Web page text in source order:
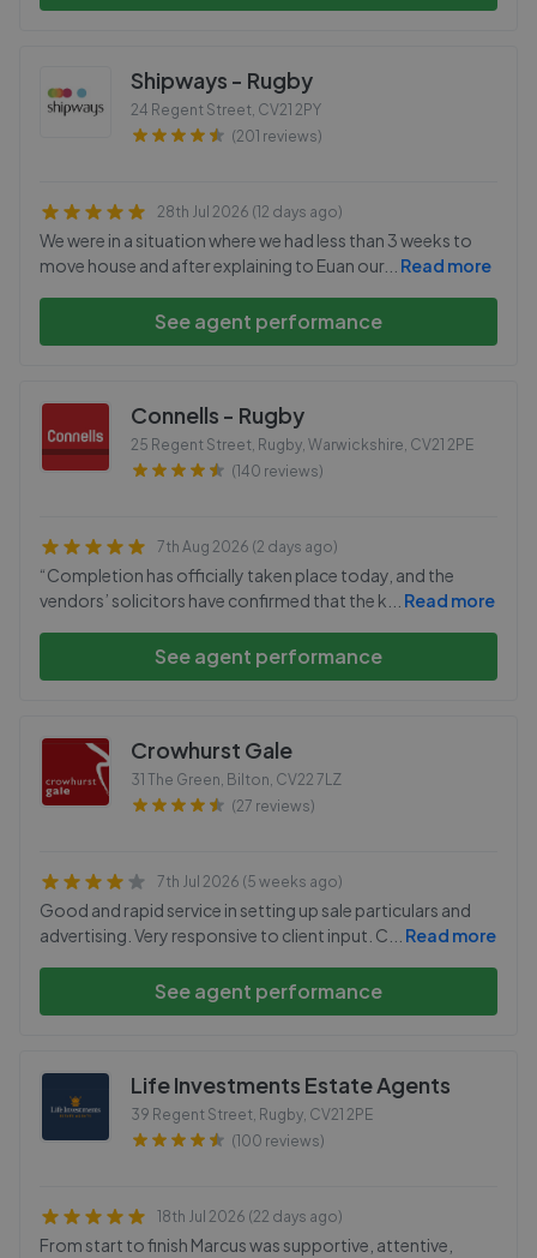
Shipways - Rugby
24 Regent Street, CV21 2PY
(201 reviews)
28th Jul 2026 (12 days ago)
We were in a situation where we had less than 3 weeks to
move house and after explaining to Euan our... Read more
See agent performance
Connells - Rugby
25 Regent Street, Rugby, Warwickshire, CV21 2PE
(140 reviews)
7th Aug 2026 (2 days ago)
“Completion has officially taken place today, and the
vendors’ solicitors have confirmed that the k
Read more
See agent performance
Crowhurst Gale
31 The Green, Bilton, CV22 7LZ
(27 reviews)
7th Jul 2026 (5 weeks ago)
Good and rapid service in setting up sale particulars and
advertising. Very responsive to client input. C
Read more
See agent performance
Life Investments Estate Agents
39 Regent Street, Rugby, CV21 2PE
(100 reviews)
18th Jul 2026 (22 days ago)
From start to finish Marcus was supportive, attentive,